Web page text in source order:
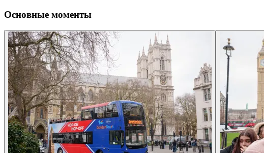
Основные моменты